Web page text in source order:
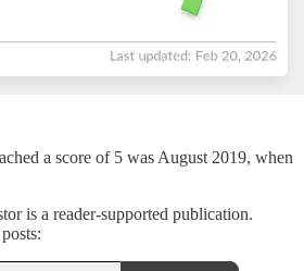
a score of 5 was August 2019, when
is a reader-supported publication.